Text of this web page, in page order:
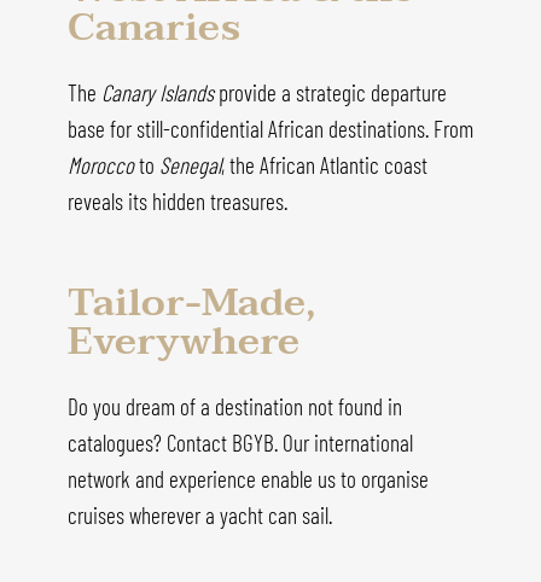
Canaries
The Canary Islandsprovide a strategic departure
base for still-confidential African destinations. From
Moroccoto Senegal, the African Atlantic coast
reveals its hidden treasures.
Tailor-Made,
Everywhere
Do you dream of a destination not found in
catalogues? Contact BGYB. Our international
network and experience enable us to organise
cruises wherever a yacht can sail.